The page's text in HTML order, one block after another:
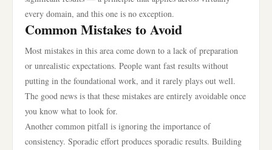
every domain, and this one is no exception.
Common Mistakes to Avoid
Most mistakes in this area come down to a lack of preparation
or unrealistic expectations. People want fast results without
putting in the foundational work, and it rarely plays out well.
The good news is that these mistakes are entirely avoidable once
you know what to look for.
Another common pitfall is ignoring the importance of
consistency. Sporadic effort produces sporadic results. Building